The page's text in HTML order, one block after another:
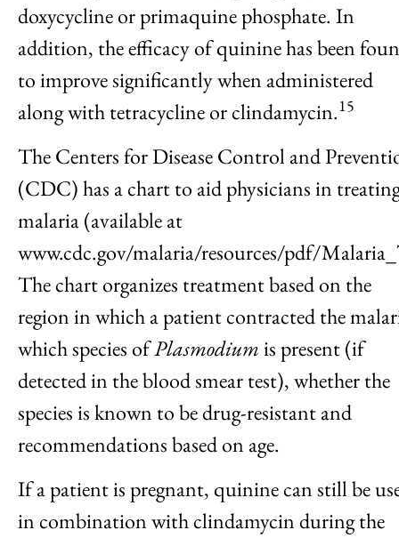
doxycycline or primaquine phosphate. In
addition, the efficacy of quinine has been
to improve significantly when administered
along with tetracycline or clindamycin.15
The Centers for Disease Control and
(CDC) has a chart to aid physicians in
malaria (available at
www.cdc.gov/malaria/resources/pdf/
The chart organizes treatment based on the
region in which a patient contracted the
which species ofPlasmodiumis present (if
detected in the blood smear test), whether the
species is known to be drug-resistant and
recommendations based on age.
If a patient is pregnant, quinine can still be
in combination with clindamycin during the